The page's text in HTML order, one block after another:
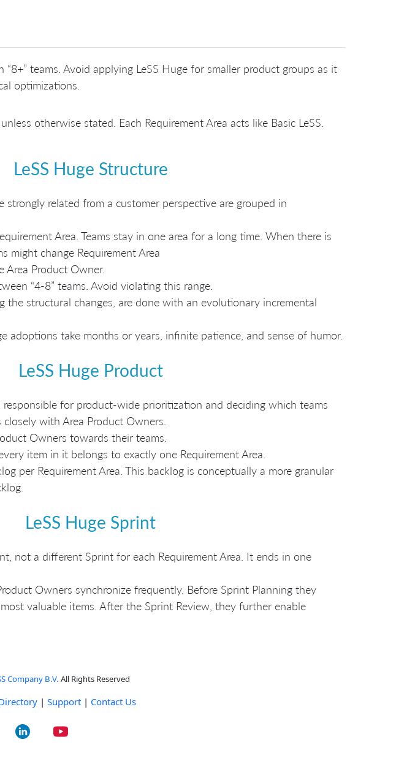
teams. Avoid applying LeSS Huge for smaller product groups as it
optimizations.
otherwise stated. Each Requirement Area acts like Basic LeSS.
LeSS Huge Structure
strongly related from a customer perspective are grouped in
Area. Teams stay in one area for a long time. When there is
might change Requirement Area
Area Product Owner.
“4-8” teams. Avoid violating this range.
the structural changes, are done with an evolutionary incremental
adoptions take months or years, infinite patience, and sense of humor.
LeSS Huge Product
responsible for product-wide prioritization and deciding which teams
with Area Product Owners.
Owners towards their teams.
item in it belongs to exactly one Requirement Area.
per Requirement Area. This backlog is conceptually a more granular
LeSS Huge Sprint
not a different Sprint for each Requirement Area. It ends in one
Owners synchronize frequently. Before Sprint Planning they
valuable items. After the Sprint Review, they further enable
Company B.V. All Rights Reserved
| Support | Contact Us